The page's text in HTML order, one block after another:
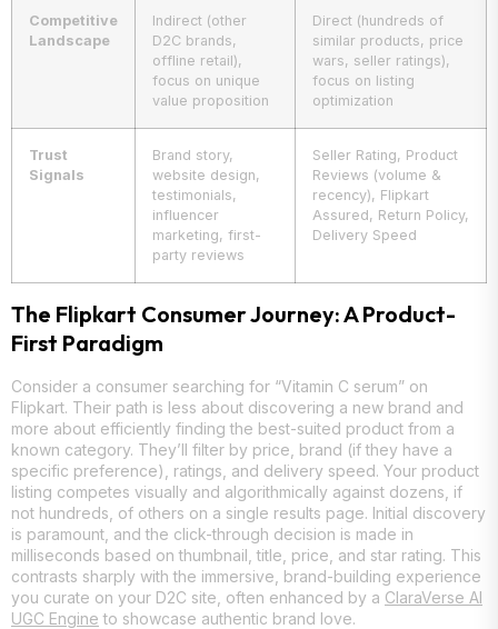
Competitive
Landscape
Indirect (other
D2C brands,
offline retail),
focus on unique
value proposition
Direct (hundreds of
similar products, price
wars, seller ratings),
focus on listing
optimization
Trust
Signals
Brand story,
website design,
testimonials,
influencer
marketing, first-
party reviews
Seller Rating, Product
Reviews (volume &
recency), Flipkart
Assured, Return Policy,
Delivery Speed
The Flipkart Consumer Journey: A Product-
First Paradigm
Consider a consumer searching for “Vitamin C serum” on
Flipkart. Their path is less about discovering a new brand and
more about efficiently finding the best-suited product from a
known category. They’ll filter by price, brand (if they have a
specific preference), ratings, and delivery speed. Your product
listing competes visually and algorithmically against dozens, if
not hundreds, of others on a single results page. Initial discovery
is paramount, and the click-through decision is made in
milliseconds based on thumbnail, title, price, and star rating. This
contrasts sharply with the immersive, brand-building experience
you curate on your D2C site, often enhanced by a ClaraVerse AI
UGC Engine to showcase authentic brand love.